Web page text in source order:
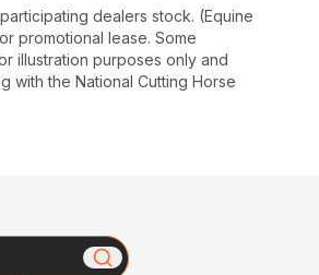
dealers stock. (Equine
promotional lease. Some
illustration purposes only and
with the National Cutting Horse